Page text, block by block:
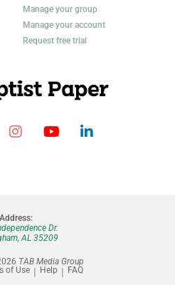
Manage your group
Manage your account
Request free trial
Address:
Dr.
AL 35209
TAB Media Group
of Use
Help FAQ